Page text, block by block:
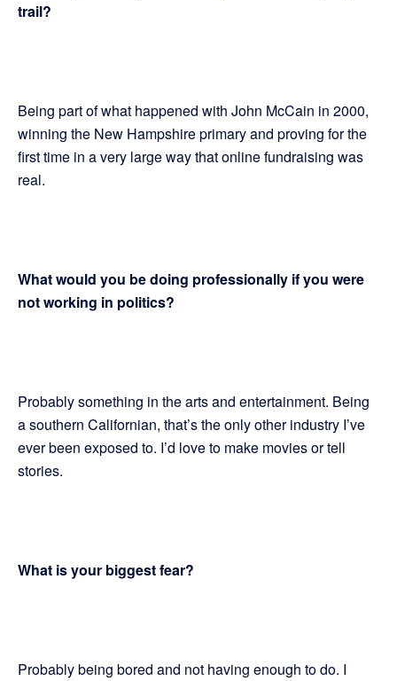
trail?
Being part of what happened with John McCain in 2000,
winning the New Hampshire primary and proving for the
first time in a very large way that online fundraising was
real.
What would you be doing professionally if you were
not working in politics?
Probably something in the arts and entertainment. Being
a southern Californian, that’s the only other industry I’ve
ever been exposed to. I’d love to make movies or tell
stories.
What is your biggest fear?
Probably being bored and not having enough to do. I